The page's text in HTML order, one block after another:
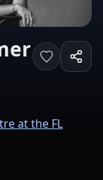
at the FL